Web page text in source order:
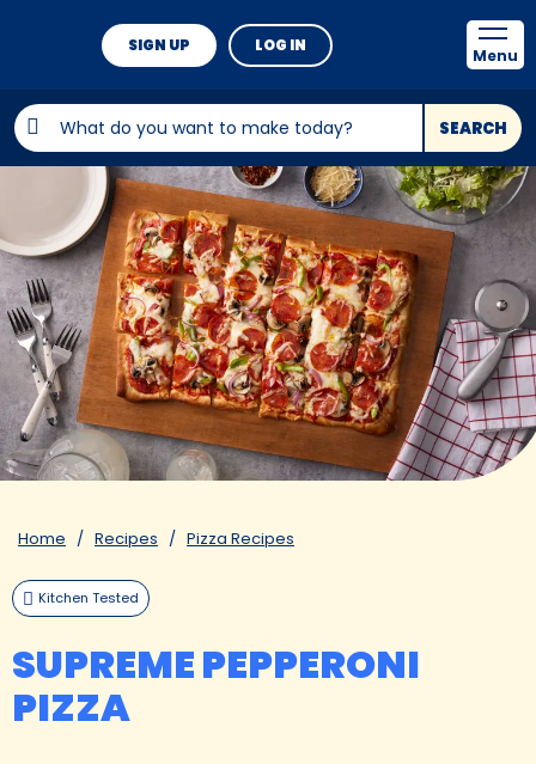
SEARCH
SIGN UP LOG IN
Menu
Home Recipes Pizza Recipes
Kitchen Tested
SUPREME PEPPERONI
PIZZA